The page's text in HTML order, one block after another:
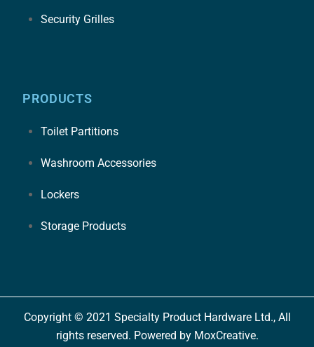
Security Grilles
PRODUCTS
Toilet Partitions
Washroom Accessories
Lockers
Storage Products
Copyright © 2021 Specialty Product Hardware Ltd., All
rights reserved. Powered by MoxCreative.